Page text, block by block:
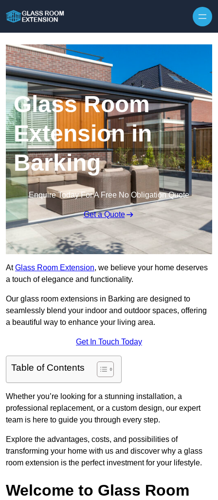
Glass Room
Extension in
Barking
Enquire Today For A Free No Obligation Quote
Get a Quote
AtGlass Room Extension, we believe your home deserves
a touch of elegance and functionality.
Our glass room extensions in Barking are designed to
seamlessly blend your indoor and outdoor spaces, offering
a beautiful way to enhance your living area.
Get In Touch Today
Table of Contents
Whether you’re looking for a stunning installation, a
professional replacement, or a custom design, our expert
team is here to guide you through every step.
Explore the advantages, costs, and possibilities of
transforming your home with us and discover why a glass
room extension is the perfect investment for your lifestyle.
Welcome to Glass Room